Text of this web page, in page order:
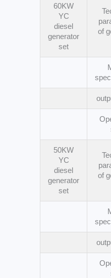
60KW
YC
diesel
generator
set
of
50KW
YC
diesel
generator
set
of